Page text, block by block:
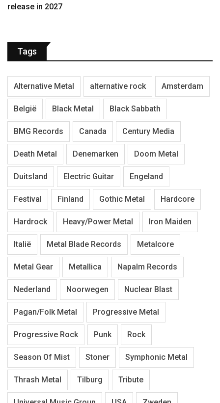
release in 2027
Tags
Alternative Metal alternative rock Amsterdam
België Black Metal Black Sabbath
BMG Records Canada Century Media
Death Metal Denemarken Doom Metal
Duitsland Electric Guitar Engeland
Festival Finland Gothic Metal Hardcore
Hardrock Heavy/Power Metal Iron Maiden
Italië Metal Blade Records Metalcore
Metal Gear Metallica Napalm Records
Nederland Noorwegen Nuclear Blast
Pagan/Folk Metal Progressive Metal
Progressive Rock Punk Rock
Season Of Mist Stoner Symphonic Metal
Thrash Metal Tilburg Tribute